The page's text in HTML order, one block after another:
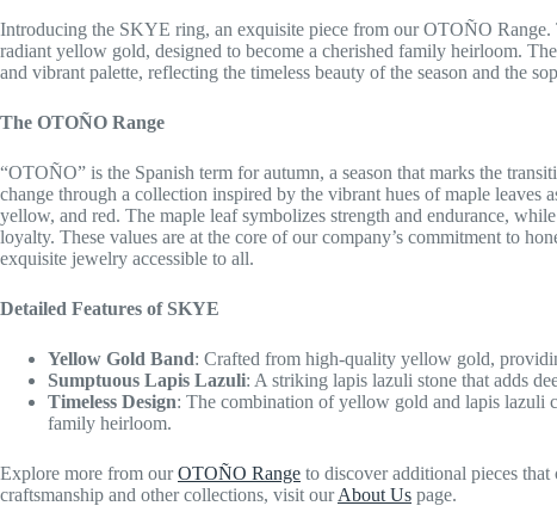
Introducing the SKYE ring, an exquisite piece from our OTOÑO
radiant yellow gold, designed to become a cherished family heirloom.
and vibrant palette, reflecting the timeless beauty of the season and the
The OTOÑO Range
“OTOÑO” is the Spanish term for autumn, a season that marks the
change through a collection inspired by the vibrant hues of maple leaves
yellow, and red. The maple leaf symbolizes strength and endurance,
loyalty. These values are at the core of our company’s commitment to
exquisite jewelry accessible to all.
Detailed Features of SKYE
Yellow Gold Band: Crafted from high-quality yellow gold,
Sumptuous Lapis Lazuli: A striking lapis lazuli stone that adds
Timeless Design: The combination of yellow gold and lapis lazuli
family heirloom.
Explore more from ourOTOÑO Range to discover additional pieces
craftsmanship and other collections, visit ourAbout Us page.